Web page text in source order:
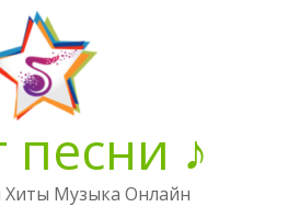
песни ♪
Хиты Музыка Онлайн